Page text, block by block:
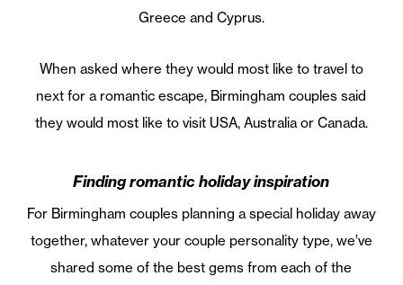
Greece and Cyprus.
When asked where they would most like to travel to
next for a romantic escape, Birmingham couples said
they would most like to visit USA, Australia or Canada.
Finding romantic holiday inspiration
For Birmingham couples planning a special holiday away
together, whatever your couple personality type, we’ve
shared some of the best gems from each of the